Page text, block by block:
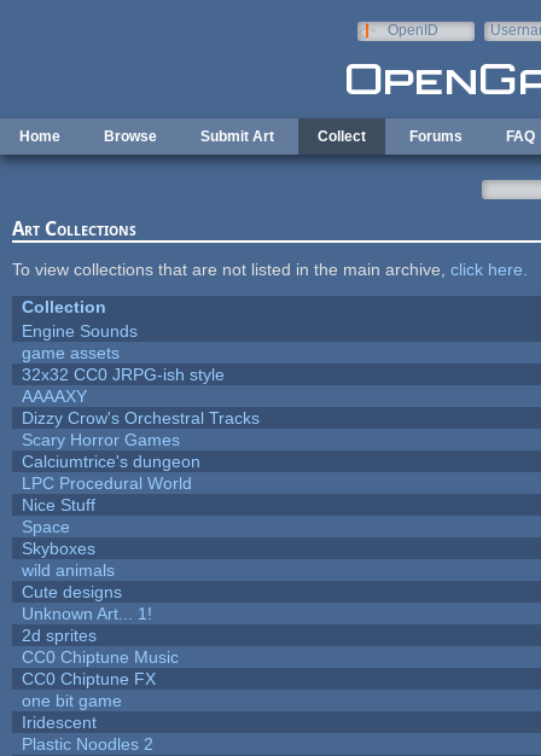
OpenID
Home Browse Submit Art Collect Forums FAQ
Art Collections
To view collections that are not listed in the main archive, click here
Collection
Engine Sounds
game assets
32x32 CC0 JRPG-ish style
AAAAXY
Dizzy Crow's Orchestral Tracks
Scary Horror Games
Calciumtrice's dungeon
LPC Procedural World
Nice Stuff
Space
Skyboxes
wild animals
Cute designs
Unknown Art... 1!
2d sprites
CC0 Chiptune Music
CC0 Chiptune FX
one bit game
Iridescent
Plastic Noodles 2